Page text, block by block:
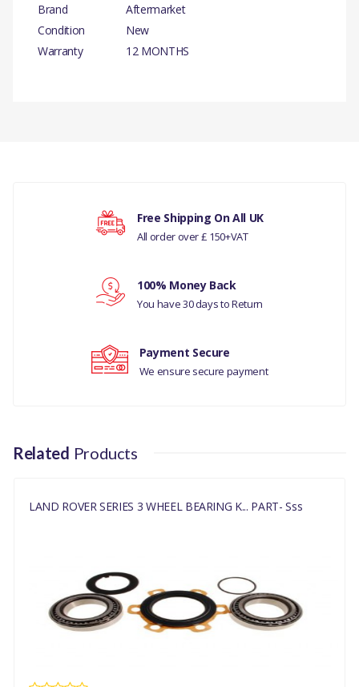
Brand
Aftermarket
Condition
New
Warranty
12 MONTHS
COMPATIBILITY
LAND ROVER
LAND ROVER
DEFENDER
PART NO
Your ratingFree Shipping On All UK
All order over £ 150+VAT
100% Money Back
You have 30 days to Return
Payment Secure
We ensure secure payment
Related Products
LAND ROVER SERIES 3 WHEEL BEARING K... PART- Sss